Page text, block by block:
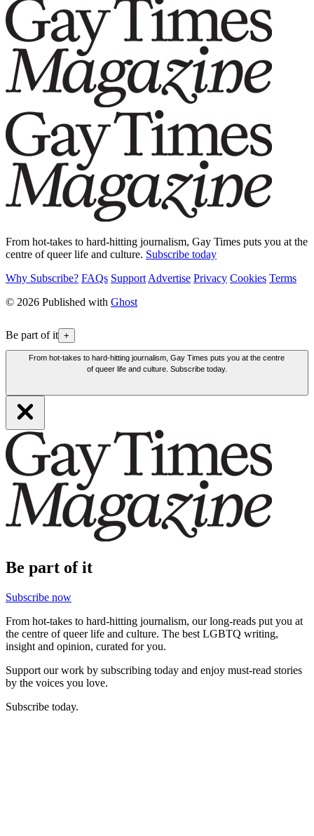
From hot-takes to hard-hitting journalism, Gay Times puts you at the
centre of queer life and culture. Subscribe today
Why Subscribe? FAQs SupportAdvertise Privacy Cookies Terms
© 2026 Published with Ghost
Be part of it +
From hot-takes to hard-hitting journalism, Gay Times puts you at the centre
of queer life and culture. Subscribe today.
Be part of it
Subscribe now
From hot-takes to hard-hitting journalism, our long-reads put you at
the centre of queer life and culture. The best LGBTQ writing,
insight and opinion, curated for you.
Support our work by subscribing today and enjoy must-read stories
by the voices you love.
Subscribe today.